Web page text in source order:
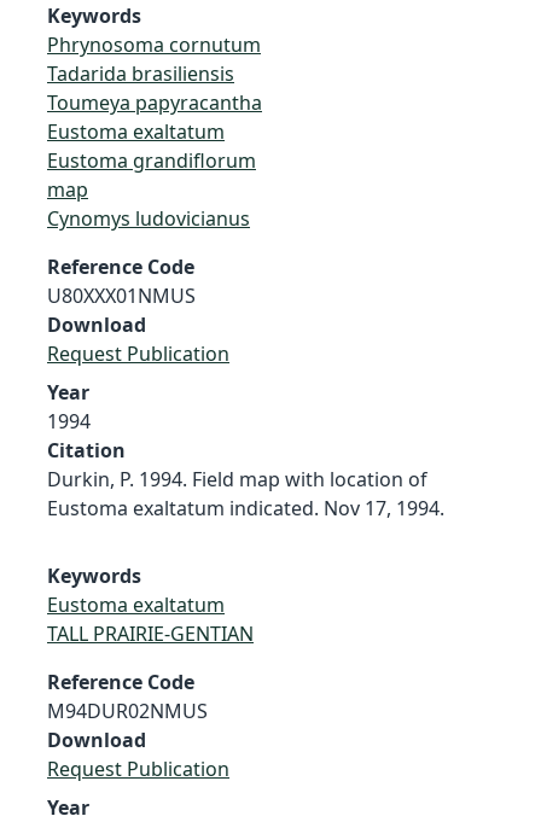
Keywords
Phrynosoma cornutum
Tadarida brasiliensis
Toumeya papyracantha
Eustoma exaltatum
Eustoma grandiflorum
map
Cynomys ludovicianus
Reference Code
U80XXX01NMUS
Download
Request Publication
Year
1994
Citation
Durkin, P. 1994. Field map with location of
Eustoma exaltatum indicated. Nov 17, 1994.
Keywords
Eustoma exaltatum
TALL PRAIRIE-GENTIAN
Reference Code
M94DUR02NMUS
Download
Request Publication
Year